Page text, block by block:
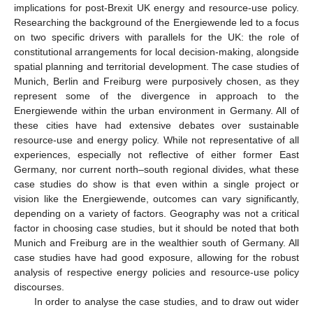
implications for post-Brexit UK energy and resource-use policy.
Researching the background of the Energiewende led to a focus
on two specific drivers with parallels for the UK: the role of
constitutional arrangements for local decision-making, alongside
spatial planning and territorial development. The case studies of
Munich, Berlin and Freiburg were purposively chosen, as they
represent some of the divergence in approach to the
Energiewende within the urban environment in Germany. All of
these cities have had extensive debates over sustainable
resource-use and energy policy. While not representative of all
experiences, especially not reflective of either former East
Germany, nor current north–south regional divides, what these
case studies do show is that even within a single project or
vision like the Energiewende, outcomes can vary significantly,
depending on a variety of factors. Geography was not a critical
factor in choosing case studies, but it should be noted that both
Munich and Freiburg are in the wealthier south of Germany. All
case studies have had good exposure, allowing for the robust
analysis of respective energy policies and resource-use policy
discourses.
In order to analyse the case studies, and to draw out wider